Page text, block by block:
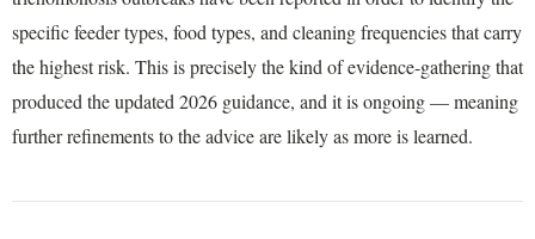
specific feeder types, food types, and cleaning frequencies that carry
the highest risk. This is precisely the kind of evidence-gathering that
produced the updated 2026 guidance, and it is ongoing — meaning
further refinements to the advice are likely as more is learned.